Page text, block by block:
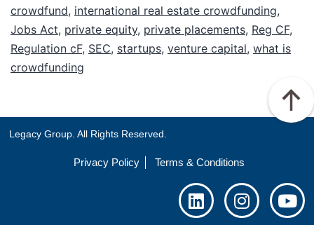
crowdfund, international real estate crowdfunding,
Jobs Act, private equity, private placements, Reg CF,
Regulation cF, SEC, startups, venture capital, what is
crowdfunding
Legacy Group. All Rights Reserved.
Privacy Policy Terms & Conditions